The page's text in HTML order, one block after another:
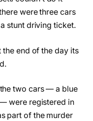
were three cars
stunt driving ticket.
the end of the day its
two cars — a blue
were registered in
part of the murder